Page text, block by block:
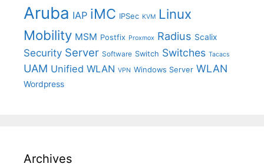
Aruba IAP iMC IPSec KVM Linux
Mobility MSM Postfix Proxmox Radius Scalix
Security Server Software Switch Switches Tacacs
UAM Unified WLAN VPN Windows Server WLAN
Wordpress
Archives